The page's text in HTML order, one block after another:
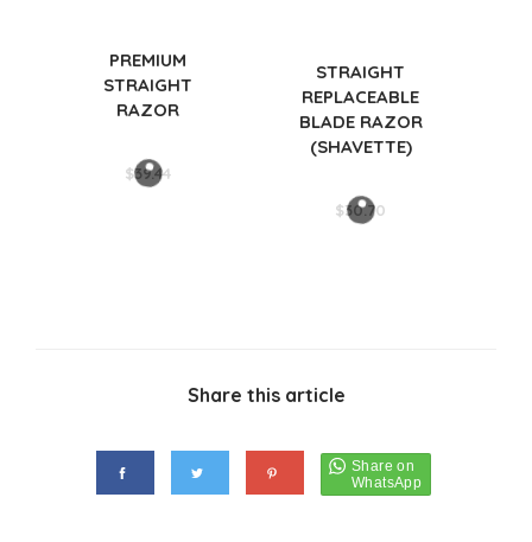
PREMIUM
STRAIGHT
RAZOR
$39.44
STRAIGHT
REPLACEABLE
BLADE RAZOR
(SHAVETTE)
$30.70
Share this article